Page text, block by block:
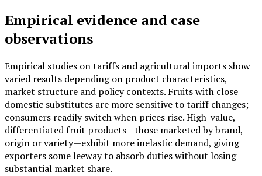
Empirical evidence and case
observations
Empirical studies on tariffs and agricultural imports show
varied results depending on product characteristics,
market structure and policy contexts. Fruits with close
domestic substitutes are more sensitive to tariff changes;
consumers readily switch when prices rise. High-value,
differentiated fruit products—those marketed by brand,
origin or variety—exhibit more inelastic demand, giving
exporters some leeway to absorb duties without losing
substantial market share.